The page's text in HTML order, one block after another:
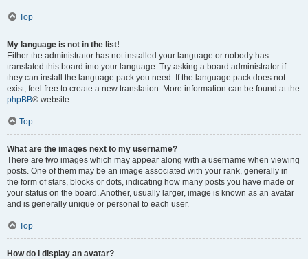
Top
My language is not in the list!
Either the administrator has not installed your language or nobody has
translated this board into your language. Try asking a board administrator if
they can install the language pack you need. If the language pack does not
exist, feel free to create a new translation. More information can be found at the
phpBB® website.
Top
What are the images next to my username?
There are two images which may appear along with a username when viewing
posts. One of them may be an image associated with your rank, generally in
the form of stars, blocks or dots, indicating how many posts you have made or
your status on the board. Another, usually larger, image is known as an avatar
and is generally unique or personal to each user.
Top
How do I display an avatar?